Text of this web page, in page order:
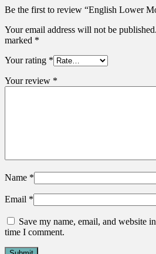
Be the first to review “English Lower
Your email address will not be published.
marked *
Your rating *
Your review *
Name *
Email *
Save my name, email, and website
time I comment.